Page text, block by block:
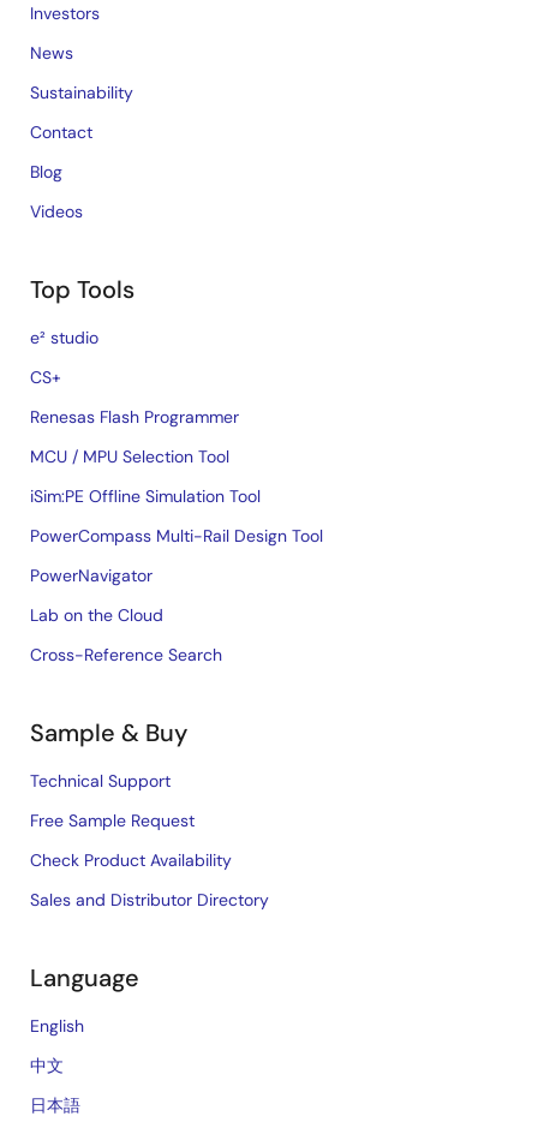
Investors
News
Sustainability
Contact
Blog
Videos
Top Tools
e² studio
CS+
Renesas Flash Programmer
MCU / MPU Selection Tool
iSim:PE Offline Simulation Tool
PowerCompass Multi-Rail Design Tool
PowerNavigator
Lab on the Cloud
Cross-Reference Search
Sample & Buy
Technical Support
Free Sample Request
Check Product Availability
Sales and Distributor Directory
Language
English
中文
日本語